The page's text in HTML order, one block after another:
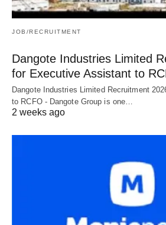
JOB/RECRUITMENT
Dangote Industries Limited
for Executive Assistant to
Dangote Industries Limited Recruitment
to RCFO - Dangote Group is one…
2 weeks ago